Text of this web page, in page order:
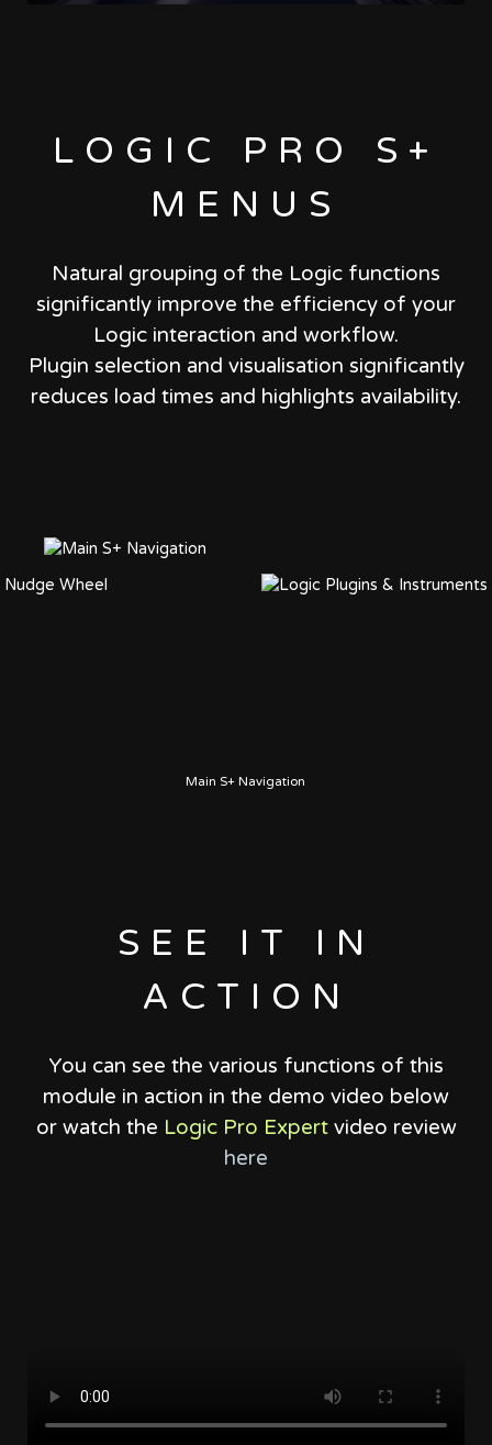
LOGIC PRO S+
MENUS
Natural grouping of the Logic functions
significantly improve the efficiency of your
Logic interaction and workflow.
Plugin selection and visualisation significantly
reduces load times and highlights availability.
Main S+ Navigation
SEE IT IN
ACTION
You can see the various functions of this
module in action in the demo video below
or watch the Logic Pro Expertvideo review
here